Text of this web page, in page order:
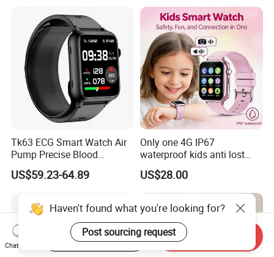
Tk63 ECG Smart Watch Air
Pump Precise Blood
Pressure Fitness Tracker
Sleep Monitor - Black
US$59.23-64.89
Only one 4G IP67
waterproof kids anti lost
GPS tracker with WiFi
connection classmode
B28/B66 bands available
D35Wifi
US$28.00
Haven't found what you're looking for?
Post sourcing request
Chat Now
Start Order on App Send Inquiry